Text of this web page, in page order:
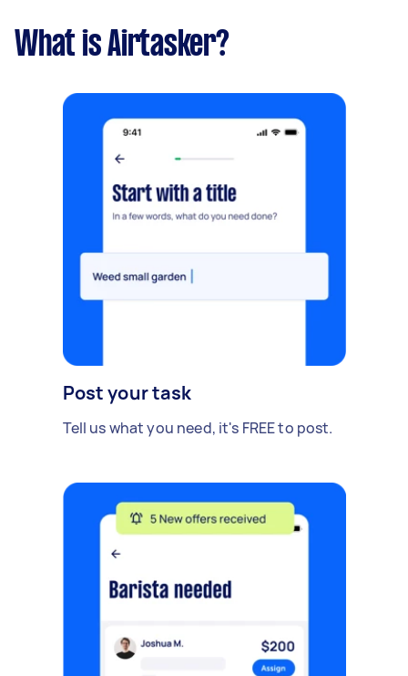
What is Airtasker?
Post your task
Tell us what you need, it's FREE to post.